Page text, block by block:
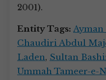
2001).
Entity Tags:
Chaudiri Abdul
Laden, Sultan
Ummah Tameer-e-